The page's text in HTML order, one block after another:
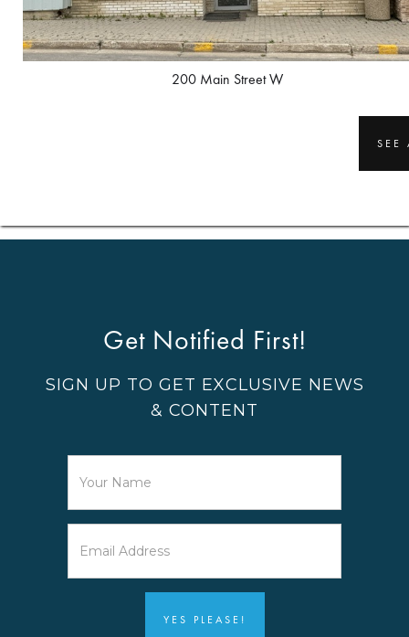
200 Main Street W
SEE
Get Notified First!
SIGN UP TO GET EXCLUSIVE NEWS
& CONTENT